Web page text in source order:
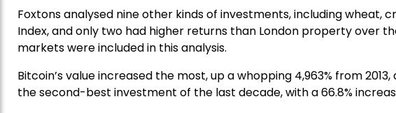
Foxtons analysed nine other kinds of investments, including wheat,
Index, and only two had higher returns than London property over
markets were included in this analysis.
Bitcoin’s value increased the most, up a whopping 4,963% from
the second-best investment of the last decade, with a 66.8%